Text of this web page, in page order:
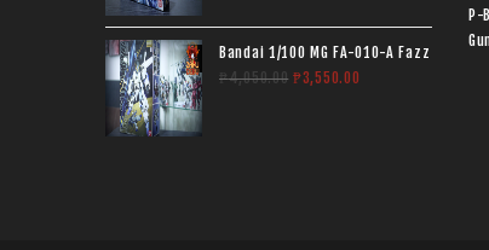
Bandai 1/100 MG FA-010-A Fazz
₱4,050.00 ₱3,550.00
P-